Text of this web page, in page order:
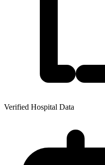
Verified Hospital Data